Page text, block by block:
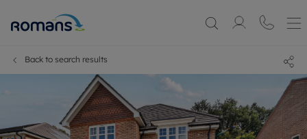
Back to search results